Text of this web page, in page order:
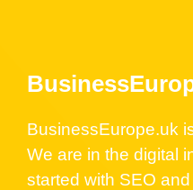
BusinessEurope.uk
We are in the digital
started with SEO